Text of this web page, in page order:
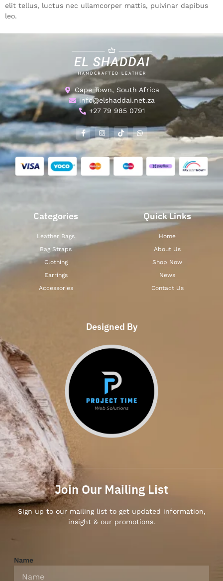
elit tellus, luctus nec ullamcorper mattis, pulvinar dapibus
leo.
Cape Town, South Africa
info@elshaddai.net.za
+27 79 985 0791
Categories
Leather Bags
Bag Straps
Clothing
Earrings
Accessories
Quick Links
Home
About Us
Shop Now
News
Contact Us
Designed By
Join Our Mailing List
Sign up to our mailing list to get updated information,
insight & our promotions.
Name